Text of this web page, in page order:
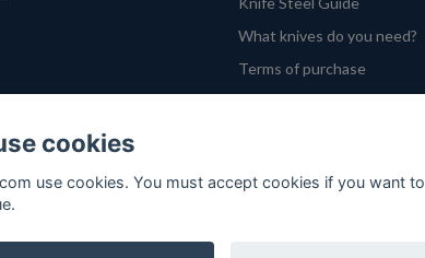
What knives do you need?
Terms of purchase
cookies
use cookies. You must accept cookies if you want to